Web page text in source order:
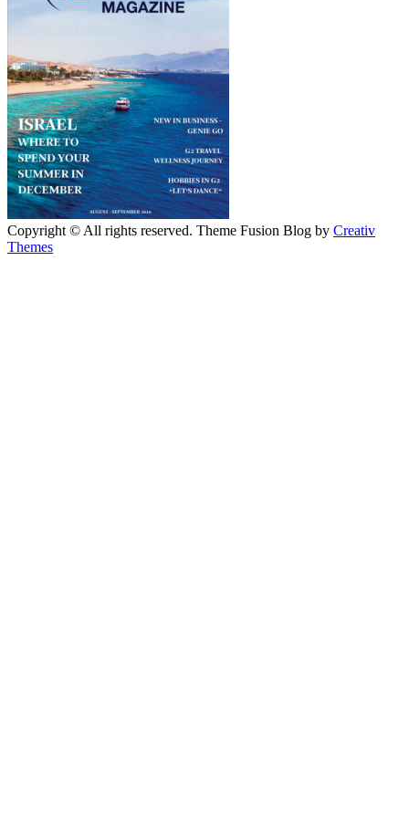
Copyright © All rights reserved. Theme Fusion Blog by Creativ
Themes